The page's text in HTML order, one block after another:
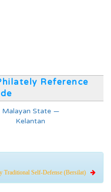
Reference
Malayan State —
Kelantan
Traditional Self-Defense (Bersilat)